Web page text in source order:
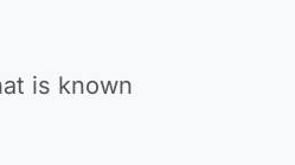
is known